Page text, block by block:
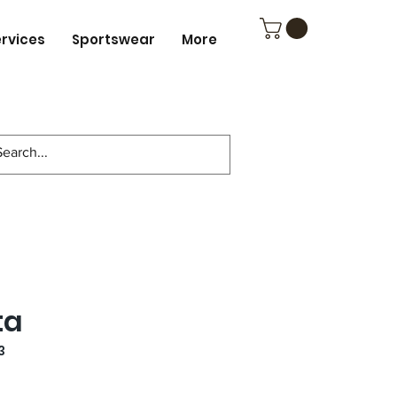
Sportswear More